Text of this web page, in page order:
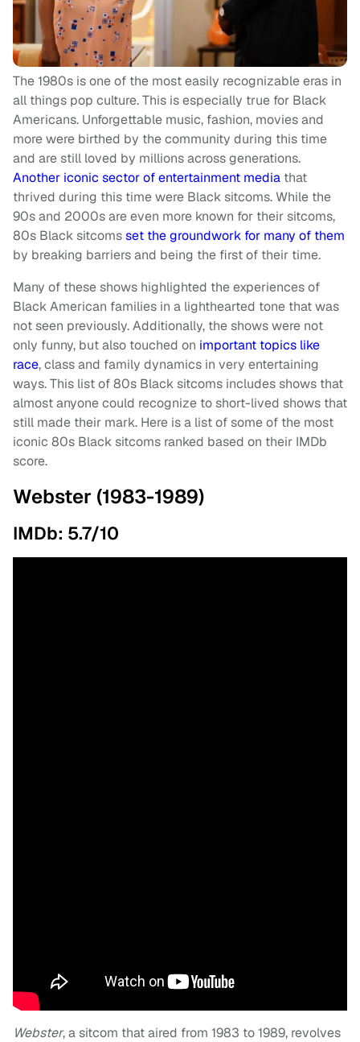
The 1980s is one of the most easily recognizable eras in
all things pop culture. This is especially true for Black
Americans. Unforgettable music, fashion, movies and
more were birthed by the community during this time
and are still loved by millions across generations.
Another iconic sector of entertainment media that
thrived during this time were Black sitcoms. While the
90s and 2000s are even more known for their sitcoms,
80s Black sitcomsset the groundwork for many of them
by breaking barriers and being the first of their time.
Many of these shows highlighted the experiences of
Black American families in a lighthearted tone that was
not seen previously. Additionally, the shows were not
only funny, but also touched on important topics like
race, class and family dynamics in very entertaining
ways. This list of 80s Black sitcoms includes shows that
almost anyone could recognize to short-lived shows that
still made their mark. Here is a list of some of the most
iconic 80s Black sitcoms ranked based on their IMDb
score.
Webster (1983-1989)
IMDb: 5.7/10
Webster, a sitcom that aired from 1983 to 1989, revolves